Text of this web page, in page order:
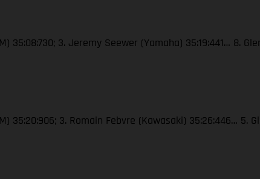
35:08:730; 3. Jeremy Seewer (Yamaha) 35:19:441… 8.
35:20:906; 3. Romain Febvre (Kawasaki) 35:26:446… 5.